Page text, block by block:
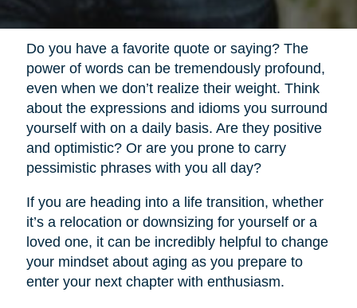
Do you have a favorite quote or saying? The
power of words can be tremendously profound,
even when we don’t realize their weight. Think
about the expressions and idioms you surround
yourself with on a daily basis. Are they positive
and optimistic? Or are you prone to carry
pessimistic phrases with you all day?
If you are heading into a life transition, whether
it’s a relocation or downsizing for yourself or a
loved one, it can be incredibly helpful to change
your mindset about aging as you prepare to
enter your next chapter with enthusiasm.